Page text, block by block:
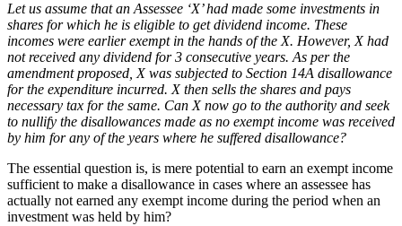
Let us assume that an Assessee ‘X’ had made some investments in
shares for which he is eligible to get dividend income. These
incomes were earlier exempt in the hands of the X. However, X had
not received any dividend for 3 consecutive years. As per the
amendment proposed, X was subjected to Section 14A disallowance
for the expenditure incurred. X then sells the shares and pays
necessary tax for the same. Can X now go to the authority and seek
to nullify the disallowances made as no exempt income was received
by him for any of the years where he suffered disallowance?
The essential question is, is mere potential to earn an exempt income
sufficient to make a disallowance in cases where an assessee has
actually not earned any exempt income during the period when an
investment was held by him?